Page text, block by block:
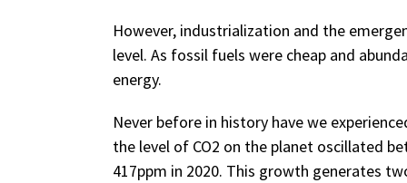
However, industrialization and the
level. As fossil fuels were cheap and
energy.
Never before in history have we
the level of CO2 on the planet oscillated
417ppm in 2020. This growth generates